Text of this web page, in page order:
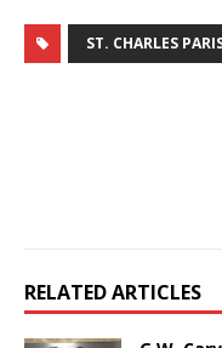
ST. CHARLES
RELATED ARTICLES